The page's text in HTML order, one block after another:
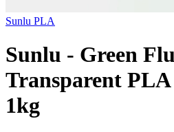
Sunlu PLA
Sunlu - Green
Transparent PLA
1kg